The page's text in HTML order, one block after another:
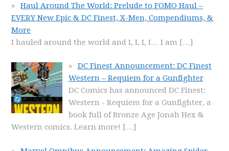
Haul Around The World: Prelude to FOMO Haul –
EVERY New Epic & DC Finest, X-Men, Compendiums, &
More
I hauled around the world and I, I, I, I… I am […]
DC Finest Announcement: DC Finest
Western – Requiem for a Gunfighter
DC Comics has announced DC Finest:
Western - Requiem for a Gunfighter, a
book full of Bronze Age Jonah Hex &
Western comics. Learn more! […]